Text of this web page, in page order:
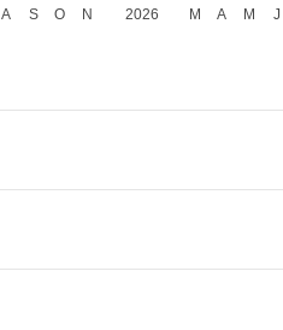
2026
A S O N M A M J